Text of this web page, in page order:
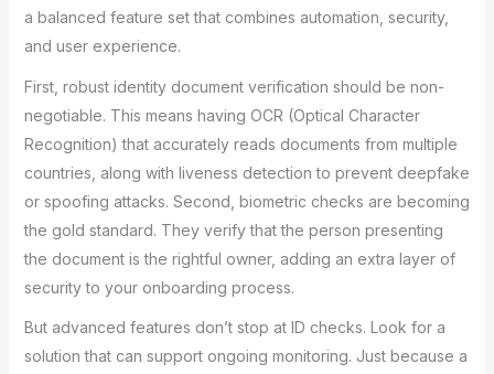
a balanced feature set that combines automation, security,
and user experience.
First, robust identity document verification should be non-
negotiable. This means having OCR (Optical Character
Recognition) that accurately reads documents from multiple
countries, along with liveness detection to prevent deepfake
or spoofing attacks. Second, biometric checks are becoming
the gold standard. They verify that the person presenting
the document is the rightful owner, adding an extra layer of
security to your onboarding process.
But advanced features don’t stop at ID checks. Look for a
solution that can support ongoing monitoring. Just because a